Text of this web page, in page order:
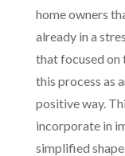
home owners
already in a
that focused on
this process as
positive way.
incorporate in
simplified